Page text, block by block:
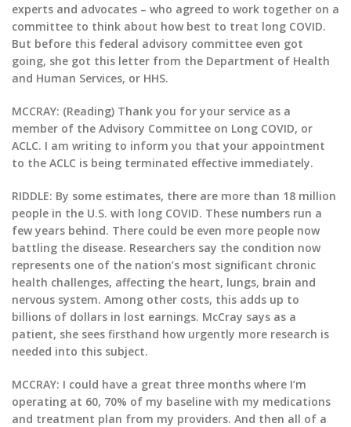
experts and advocates – who agreed to work together on a
committee to think about how best to treat long COVID.
But before this federal advisory committee even got
going, she got this letter from the Department of Health
and Human Services, or HHS.
MCCRAY: (Reading) Thank you for your service as a
member of the Advisory Committee on Long COVID, or
ACLC. I am writing to inform you that your appointment
to the ACLC is being terminated effective immediately.
RIDDLE: By some estimates, there are more than 18 million
people in the U.S. with long COVID. These numbers run a
few years behind. There could be even more people now
battling the disease. Researchers say the condition now
represents one of the nation’s most significant chronic
health challenges, affecting the heart, lungs, brain and
nervous system. Among other costs, this adds up to
billions of dollars in lost earnings. McCray says as a
patient, she sees firsthand how urgently more research is
needed into this subject.
MCCRAY: I could have a great three months where I’m
operating at 60, 70% of my baseline with my medications
and treatment plan from my providers. And then all of a